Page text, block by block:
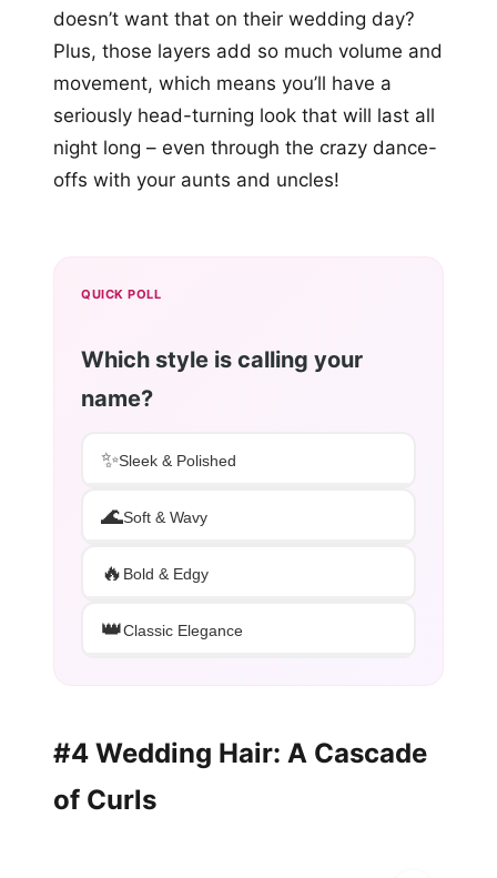
doesn’t want that on their wedding day?
Plus, those layers add so much volume and
movement, which means you’ll have a
seriously head-turning look that will last all
night long – even through the crazy dance-
offs with your aunts and uncles!
QUICK POLL
Which style is calling your
name?
✨Sleek & Polished
🌊Soft & Wavy
🔥 Bold & Edgy
👑Classic Elegance
#4 Wedding Hair: A Cascade
of Curls